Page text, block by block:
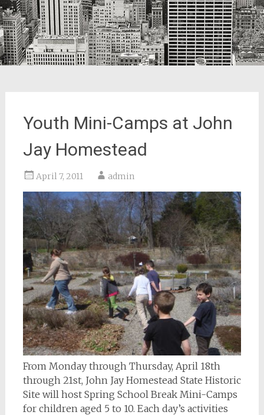
Youth Mini-Camps at John
Jay Homestead
April 7, 2011 admin
From Monday through Thursday, April 18th
through 21st, John Jay Homestead State Historic
Site will host Spring School Break Mini-Camps
for children aged 5 to 10. Each day’s activities